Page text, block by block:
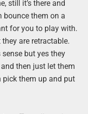
still it’s there and
bounce them on a
for you to play with.
are retractable.
but yes they
then just let them
pick them up and put